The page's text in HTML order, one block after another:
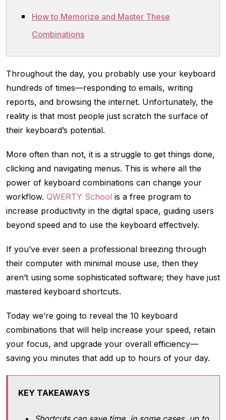
How to Memorize and Master These
Combinations
Throughout the day, you probably use your keyboard
hundreds of times—responding to emails, writing
reports, and browsing the internet. Unfortunately, the
reality is that most people just scratch the surface of
their keyboard’s potential.
More often than not, it is a struggle to get things done,
clicking and navigating menus. This is where all the
power of keyboard combinations can change your
workflow. QWERTY School is a free program to
increase productivity in the digital space, guiding users
beyond speed and to use the keyboard effectively.
If you’ve ever seen a professional breezing through
their computer with minimal mouse use, then they
aren’t using some sophisticated software; they have just
mastered keyboard shortcuts.
Today we’re going to reveal the 10 keyboard
combinations that will help increase your speed, retain
your focus, and upgrade your overall efficiency—
saving you minutes that add up to hours of your day.
KEY TAKEAWAYS